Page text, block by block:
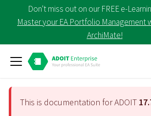
Don't miss out on our FREE e-
Master your EA Portfolio Management
ArchiMate!
This is documentation for ADOIT